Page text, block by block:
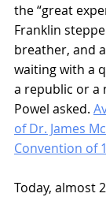
the “great
Franklin
breather, and
waiting with a
a republic or a
Powel asked.
of Dr. James
Convention of
Today, almost